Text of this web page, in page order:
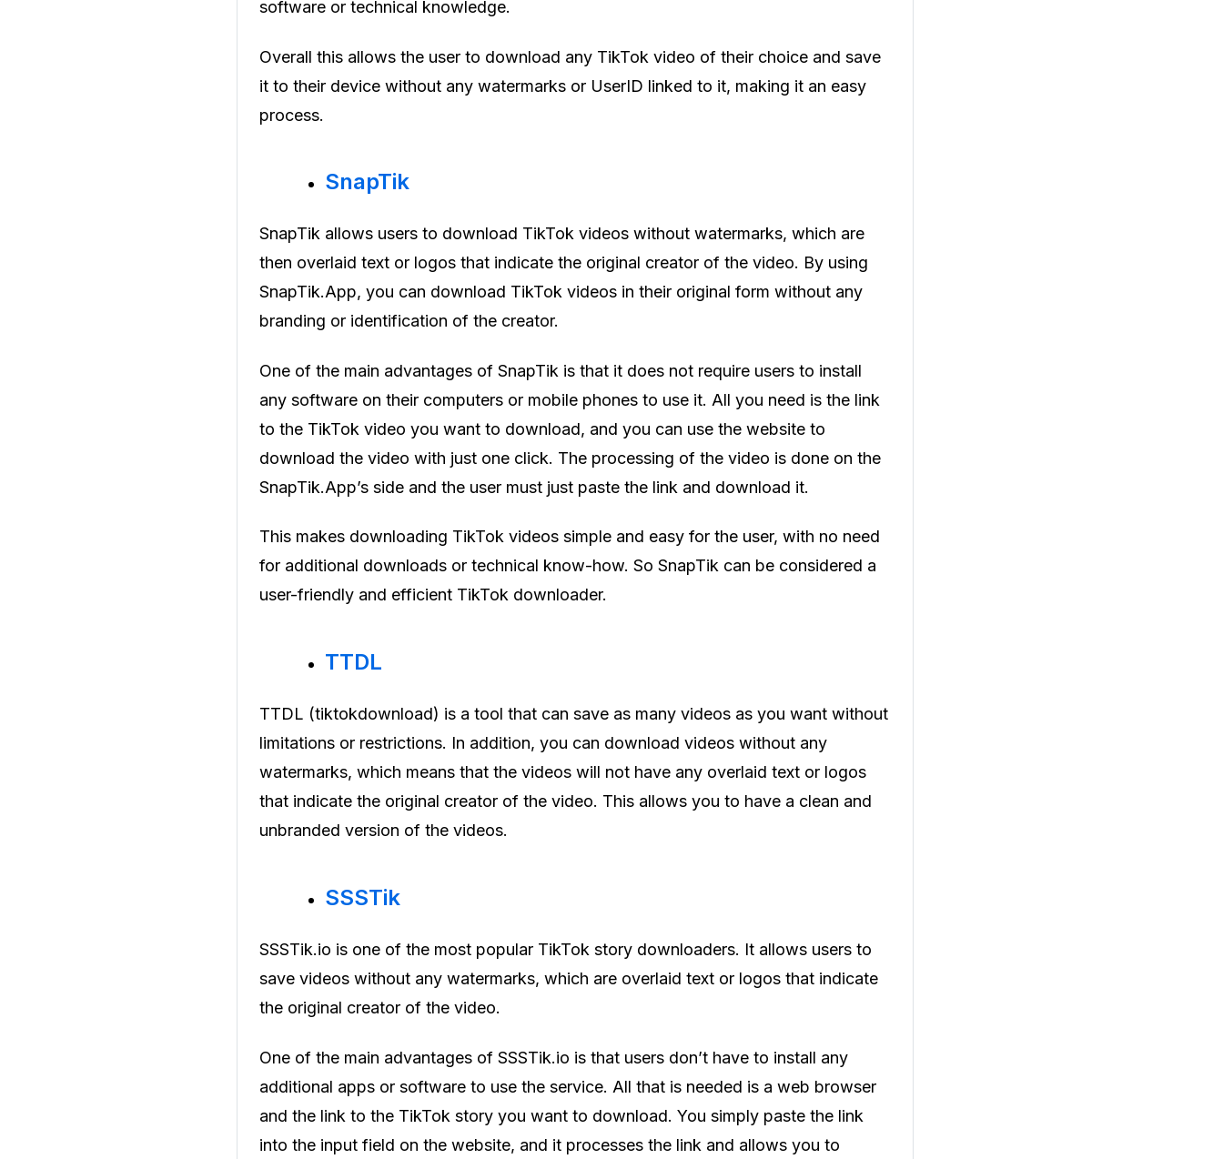
software or technical knowledge.
Overall this allows the user to download any TikTok video of their choice and save
it to their device without any watermarks or UserID linked to it, making it an easy
process.
SnapTik
SnapTik allows users to download TikTok videos without watermarks, which are
then overlaid text or logos that indicate the original creator of the video. By using
SnapTik.App, you can download TikTok videos in their original form without any
branding or identification of the creator.
One of the main advantages of SnapTik is that it does not require users to install
any software on their computers or mobile phones to use it. All you need is the link
to the TikTok video you want to download, and you can use the website to
download the video with just one click. The processing of the video is done on the
SnapTik.App’s side and the user must just paste the link and download it.
This makes downloading TikTok videos simple and easy for the user, with no need
for additional downloads or technical know-how. So SnapTik can be considered a
user-friendly and efficient TikTok downloader.
TTDL
TTDL (tiktokdownload) is a tool that can save as many videos as you want without
limitations or restrictions. In addition, you can download videos without any
watermarks, which means that the videos will not have any overlaid text or logos
that indicate the original creator of the video. This allows you to have a clean and
unbranded version of the videos.
SSSTik
SSSTik.io is one of the most popular TikTok story downloaders. It allows users to
save videos without any watermarks, which are overlaid text or logos that indicate
the original creator of the video.
One of the main advantages of SSSTik.io is that users don’t have to install any
additional apps or software to use the service. All that is needed is a web browser
and the link to the TikTok story you want to download. You simply paste the link
into the input field on the website, and it processes the link and allows you to